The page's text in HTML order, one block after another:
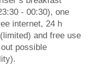
- 00:30), one
internet, 24 h
and free use
possible